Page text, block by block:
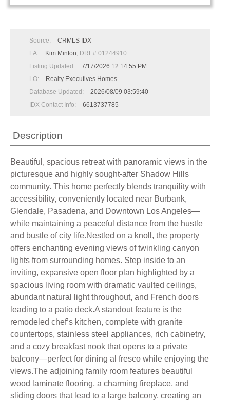
Source:
CRMLS IDX
LA:
Kim Minton, DRE# 01244910
Listing Updated:
7/17/2026 12:14:55 PM
LO:
Realty Executives Homes
Database Updated:
2026/08/09 03:59:40
IDX Contact Info:
6613737785
Description
Beautiful, spacious retreat with panoramic views in the
picturesque and highly sought-after Shadow Hills
community. This home perfectly blends tranquility with
accessibility, conveniently located near Burbank,
Glendale, Pasadena, and Downtown Los Angeles—
while maintaining a peaceful distance from the hustle
and bustle of city life.Nestled on a knoll, the property
offers enchanting evening views of twinkling canyon
lights from surrounding homes. Step inside to an
inviting, expansive open floor plan highlighted by a
spacious living room with dramatic vaulted ceilings,
abundant natural light throughout, and French doors
leading to a patio deck.A standout feature is the
remodeled chef’s kitchen, complete with granite
countertops, stainless steel appliances, rich cabinetry,
and a cozy breakfast nook that opens to a private
balcony—perfect for dining al fresco while enjoying the
views.The adjoining family room features beautiful
wood laminate flooring, a charming fireplace, and
sliding doors that lead to a large balcony, creating an